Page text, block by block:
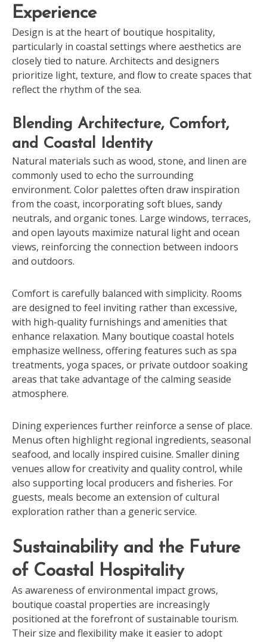
Experience
Design is at the heart of boutique hospitality,
particularly in coastal settings where aesthetics are
closely tied to nature. Architects and designers
prioritize light, texture, and flow to create spaces that
reflect the rhythm of the sea.
Blending Architecture, Comfort,
and Coastal Identity
Natural materials such as wood, stone, and linen are
commonly used to echo the surrounding
environment. Color palettes often draw inspiration
from the coast, incorporating soft blues, sandy
neutrals, and organic tones. Large windows, terraces,
and open layouts maximize natural light and ocean
views, reinforcing the connection between indoors
and outdoors.
Comfort is carefully balanced with simplicity. Rooms
are designed to feel inviting rather than excessive,
with high-quality furnishings and amenities that
enhance relaxation. Many boutique coastal hotels
emphasize wellness, offering features such as spa
treatments, yoga spaces, or private outdoor soaking
areas that take advantage of the calming seaside
atmosphere.
Dining experiences further reinforce a sense of place.
Menus often highlight regional ingredients, seasonal
seafood, and locally inspired cuisine. Smaller dining
venues allow for creativity and quality control, while
also supporting local producers and fisheries. For
guests, meals become an extension of cultural
exploration rather than a generic service.
Sustainability and the Future
of Coastal Hospitality
As awareness of environmental impact grows,
boutique coastal properties are increasingly
positioned at the forefront of sustainable tourism.
Their size and flexibility make it easier to adopt